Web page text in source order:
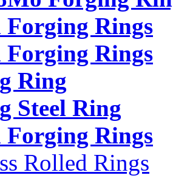
Forging Rings
Forging Rings
Ring
Steel Ring
Forging Rings
Rolled Rings